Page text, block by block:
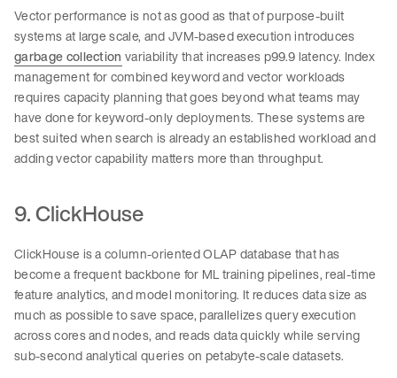
Vector performance is not as good as that of purpose-built
systems at large scale, and JVM-based execution introduces
garbage collection variability that increases p99.9 latency. Index
management for combined keyword and vector workloads
requires capacity planning that goes beyond what teams may
have done for keyword-only deployments. These systems are
best suited when search is already an established workload and
adding vector capability matters more than throughput.
9. ClickHouse
ClickHouse is a column-oriented OLAP database that has
become a frequent backbone for ML training pipelines, real-time
feature analytics, and model monitoring. It reduces data size as
much as possible to save space, parallelizes query execution
across cores and nodes, and reads data quickly while serving
sub-second analytical queries on petabyte-scale datasets.